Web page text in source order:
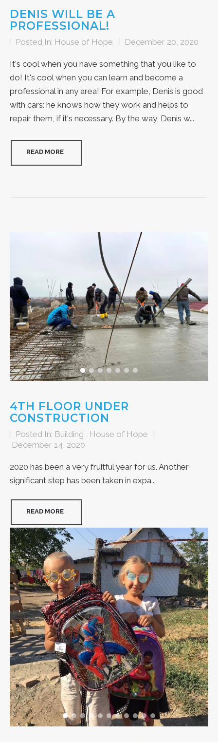
DENIS WILL BE A
PROFESSIONAL!
Posted In: House of Hope December 20, 2020
It's cool when you have something that you like to
do! It's cool when you can learn and become a
professional in any area! For example, Denis is good
with cars: he knows how they work and helps to
repair them, if it's necessary. By the way, Denis w...
READ MORE
4TH FLOOR UNDER
CONSTRUCTION
Posted In: Building , House of Hope
December 14, 2020
2020 has been a very fruitful year for us. Another
significant step has been taken in expa...
READ MORE